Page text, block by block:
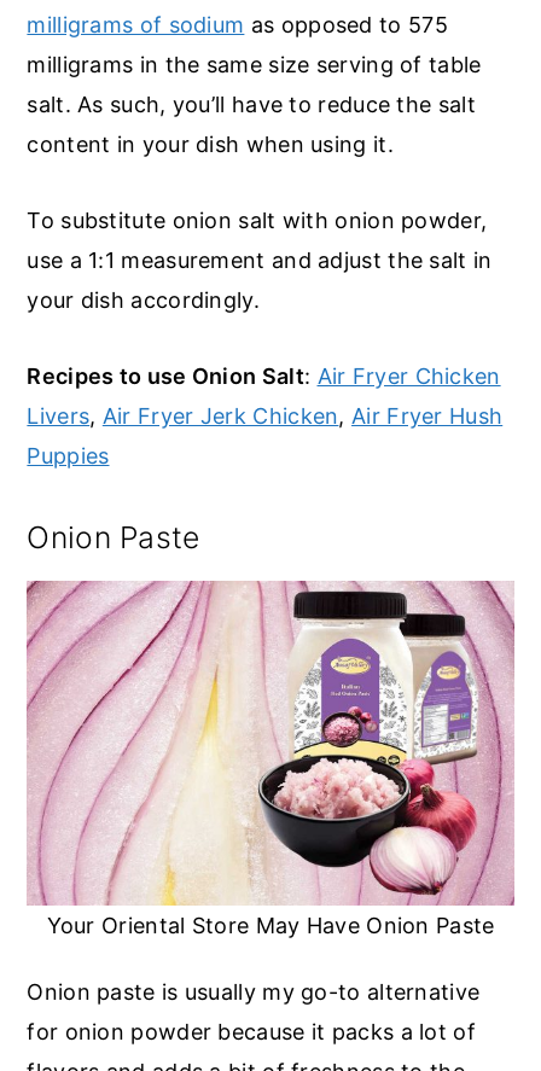
milligrams of sodium as opposed to 575
milligrams in the same size serving of table
salt. As such, you’ll have to reduce the salt
content in your dish when using it.
To substitute onion salt with onion powder,
use a 1:1 measurement and adjust the salt in
your dish accordingly.
Recipes to use Onion Salt: Air Fryer Chicken
Livers, Air Fryer Jerk Chicken,Air Fryer Hush
Puppies
Onion Paste
Your Oriental Store May Have Onion Paste
Onion paste is usually my go-to alternative
for onion powder because it packs a lot of